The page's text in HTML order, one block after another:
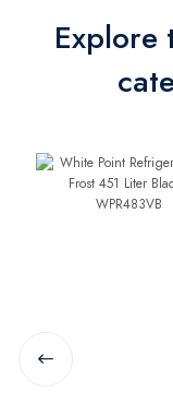
Explore